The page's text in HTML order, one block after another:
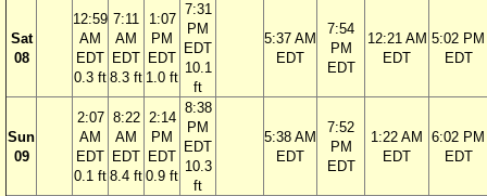
Sat
08
12:59
AM
EDT
0.3 ft
7:11
AM
EDT
8.3 ft
1:07
PM
EDT
1.0 ft
7:31
PM
EDT
10.1
ft
5:37 AM
EDT
7:54
PM
EDT
12:21 AM
EDT
5:02 PM
EDT
Sun
09
2:07
AM
EDT
0.1 ft
8:22
AM
EDT
8.4 ft
2:14
PM
EDT
0.9 ft
8:38
PM
EDT
10.3
ft
5:38 AM
EDT
7:52
PM
EDT
1:22 AM
EDT
6:02 PM
EDT